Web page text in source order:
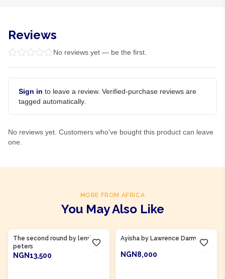
Reviews
No reviews yet — be the first.
Sign in to leave a review. Verified-purchase reviews are
tagged automatically.
No reviews yet. Customers who've bought this product can leave
one.
MORE FROM AFRICA
You May Also Like
The second round by lenrie
peters
NGN13,500
Ayisha by Lawrence Darmani
NGN8,000